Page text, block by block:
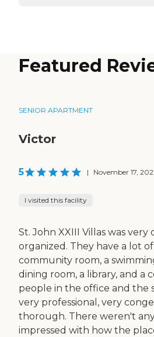
Featured
SENIOR APARTMENT
Victor
5 | November 17,
I visited this facility
St. John XXIII Villas was very
organized. They have a lot
community room, a
dining room, a library, and a
people in the office and the
very professional, very
thorough. There weren't
impressed with how the